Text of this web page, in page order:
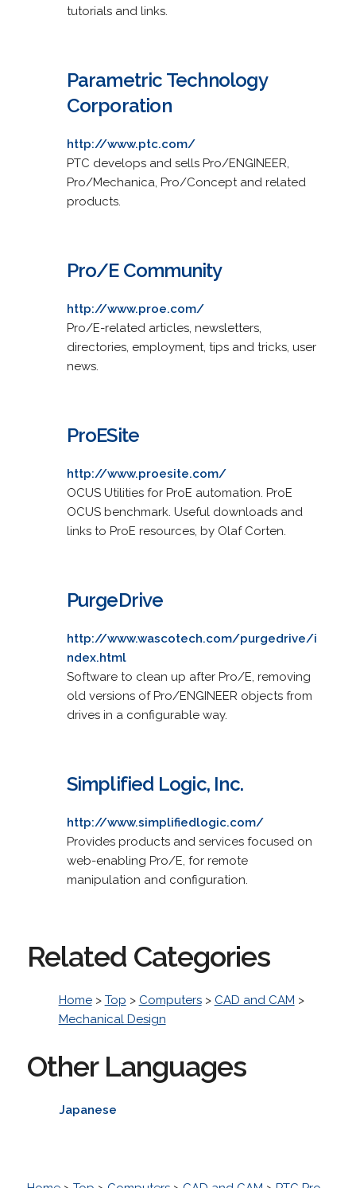
tutorials and links.
Parametric Technology
Corporation
http://www.ptc.com/
PTC develops and sells Pro/ENGINEER,
Pro/Mechanica, Pro/Concept and related
products.
Pro/E Community
http://www.proe.com/
Pro/E-related articles, newsletters,
directories, employment, tips and tricks, user
news.
ProESite
http://www.proesite.com/
OCUS Utilities for ProE automation. ProE
OCUS benchmark. Useful downloads and
links to ProE resources, by Olaf Corten.
PurgeDrive
http://www.wascotech.com/purgedrive/i
ndex.html
Software to clean up after Pro/E, removing
old versions of Pro/ENGINEER objects from
drives in a configurable way.
Simplified Logic, Inc.
http://www.simplifiedlogic.com/
Provides products and services focused on
web-enabling Pro/E, for remote
manipulation and configuration.
Related Categories
Home> Top > Computers> CAD and CAM >
Mechanical Design
Other Languages
Japanese